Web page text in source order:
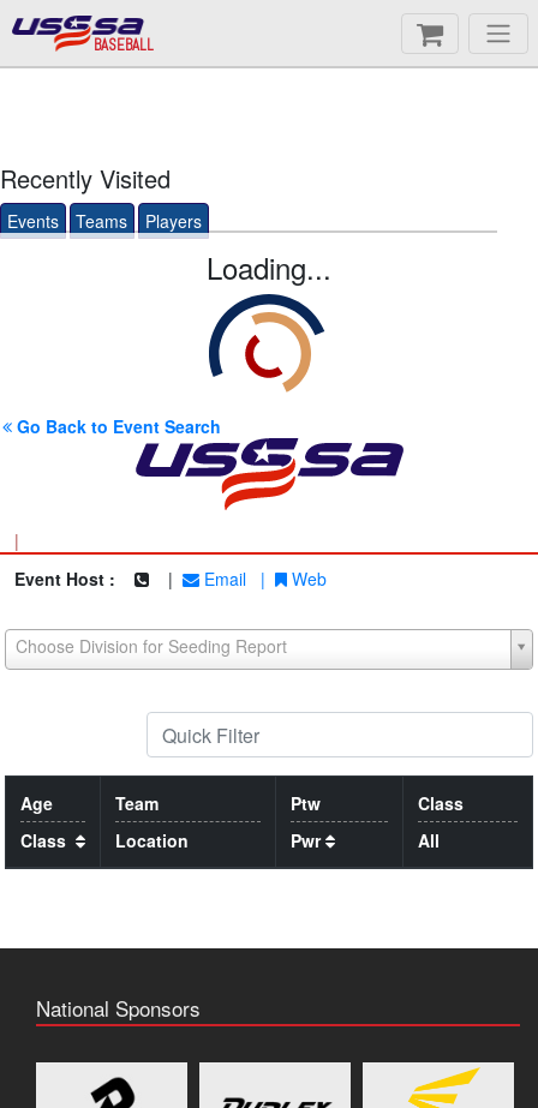
BASEBALL
Recently Visited
Events Teams Players
Loading...
Go Back to Event Search
|
Event Host :
| Email | Web
Choose Division for Seeding Report
Age
Class
Team
Location
Ptw
Pwr
Class
All
National Sponsors